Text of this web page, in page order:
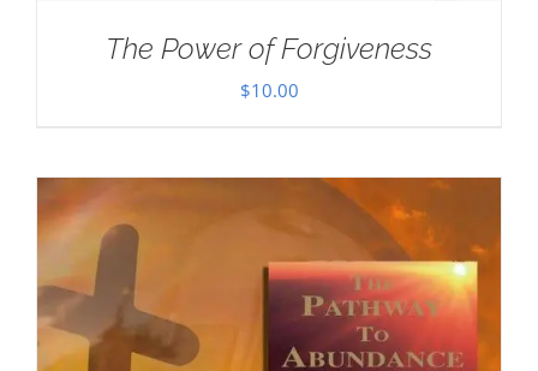
The Power of Forgiveness
$10.00